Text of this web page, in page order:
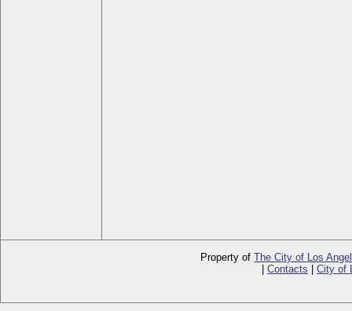
Property ofThe City of Los
Contacts City of